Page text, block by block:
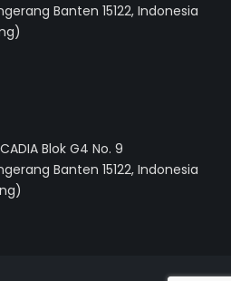
Banten 15122, Indonesia
Blok G4 No. 9
Banten 15122, Indonesia